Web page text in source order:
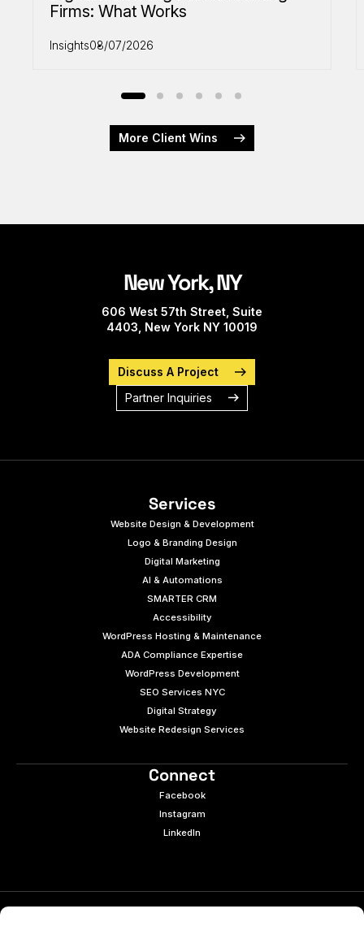
Firms: What Works
Insights08/07/2026
More Client Wins
New York, NY
606 West 57th Street, Suite
4403, New York NY 10019
Discuss A Project
Partner Inquiries
Services
Website Design & Development
Logo & Branding Design
Digital Marketing
AI & Automations
SMARTER CRM
Accessibility
WordPress Hosting & Maintenance
ADA Compliance Expertise
WordPress Development
SEO Services NYC
Digital Strategy
Website Redesign Services
Connect
Facebook
Instagram
LinkedIn